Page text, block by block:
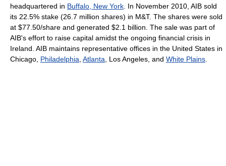
headquartered in Buffalo, New York . In November 2010, AIB sold
its 22.5% stake (26.7 million shares) in M&T. The shares were sold
at $77.50/share and generated $2.1 billion. The sale was part of
AIB's effort to raise capital amidst the ongoing financial crisis in
Ireland. AIB maintains representative offices in the United States in
Chicago, Philadelphia Atlanta , Los Angeles, and White Plains